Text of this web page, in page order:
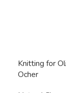
Knitting for
Ocher